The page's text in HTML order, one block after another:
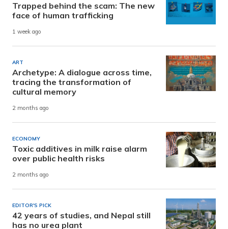
Trapped behind the scam: The new
face of human trafficking
1 week ago
ART
Archetype: A dialogue across time,
tracing the transformation of
cultural memory
2 months ago
ECONOMY
Toxic additives in milk raise alarm
over public health risks
2 months ago
EDITOR'S PICK
42 years of studies, and Nepal still
has no urea plant